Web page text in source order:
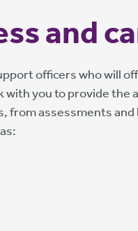
and
officers who will
with you to provide the
from assessments